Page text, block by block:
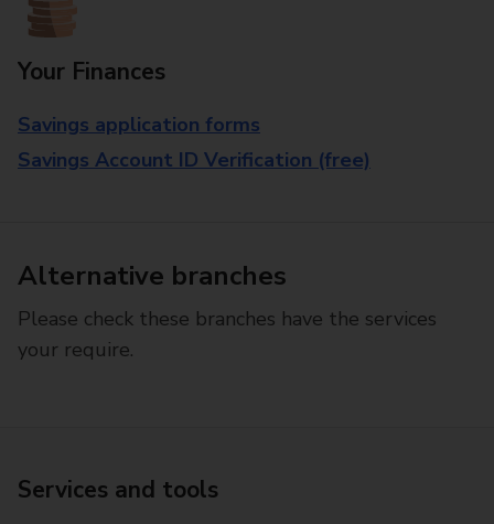
Your Finances
Savings application forms
Savings Account ID Verification (free)
Alternative branches
Please check these branches have the services
your require.
Services and tools